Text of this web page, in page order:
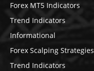
Forex MT5 Indicators
Trend Indicators
Informational
Forex Scalping Strategies
Trend Indicators